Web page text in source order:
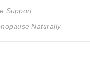
Support
Naturally